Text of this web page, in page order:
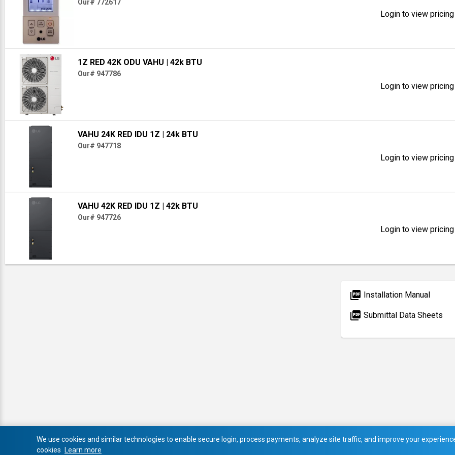
Our# 772617
Login to view
1Z RED 42K ODU VAHU | 42k BTU
Our# 947786
Login to view
VAHU 24K RED IDU 1Z | 24k BTU
Our# 947718
Login to view
VAHU 42K RED IDU 1Z | 42k BTU
Our# 947726
Login to view
picture_as_pdf Installation Manual
picture_as_pdf Submittal Data Sheets
We use cookies and similar technologies to enable secure login, process payments, analyze site traffic, and improve your
cookies
Learn more